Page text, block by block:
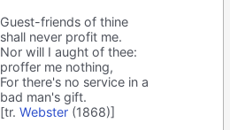
Guest-friends of thine
shall never profit me.
Nor will I aught of thee:
proffer me nothing,
For there's no service in a
bad man's gift.
[tr.Webster (1868)]